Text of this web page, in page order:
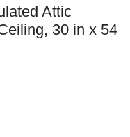
Attic
30 in x 54